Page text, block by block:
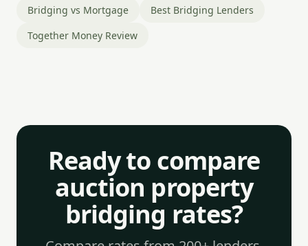
Bridging vs Mortgage
Best Bridging Lenders
Together Money Review
Ready to compare
auction property
bridging rates?